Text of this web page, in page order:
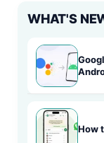
WHAT'S
How